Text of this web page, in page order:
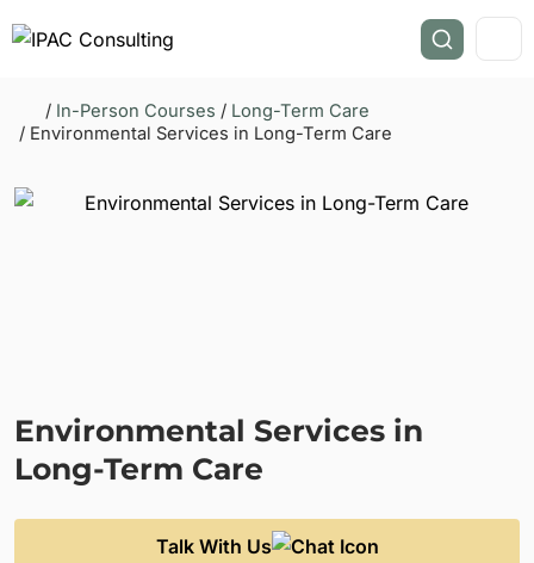
/ In-Person Courses / Long-Term Care
/ Environmental Services in Long-Term Care
Environmental Services in
Long-Term Care
Talk With Us